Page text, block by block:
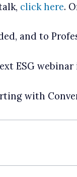
click here.
and to
ESG webinar
with